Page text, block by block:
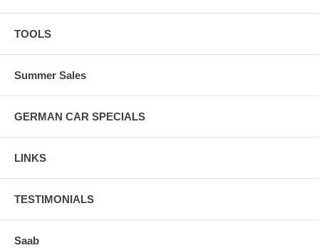
TOOLS
Summer Sales
GERMAN CAR SPECIALS
LINKS
TESTIMONIALS
Saab